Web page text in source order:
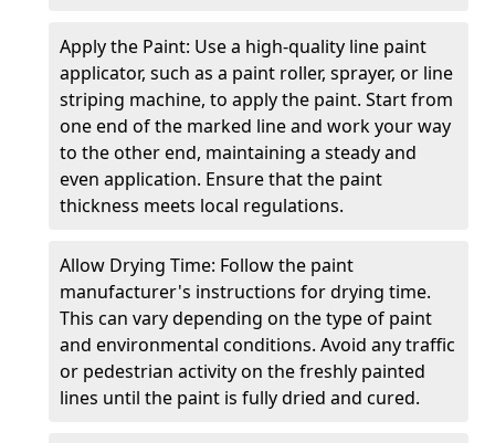
Apply the Paint: Use a high-quality line paint
applicator, such as a paint roller, sprayer, or line
striping machine, to apply the paint. Start from
one end of the marked line and work your way
to the other end, maintaining a steady and
even application. Ensure that the paint
thickness meets local regulations.
Allow Drying Time: Follow the paint
manufacturer's instructions for drying time.
This can vary depending on the type of paint
and environmental conditions. Avoid any traffic
or pedestrian activity on the freshly painted
lines until the paint is fully dried and cured.